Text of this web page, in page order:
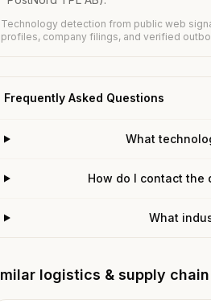
Technology detection from public web
profiles, company filings, and verified
Frequently Asked Questions
What
How do I contact the
What
logistics & supply